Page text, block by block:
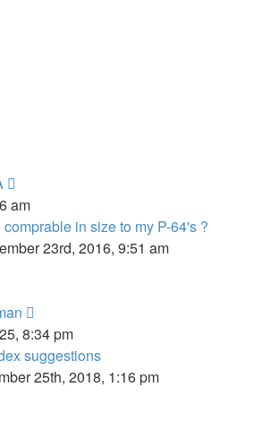
am
in size to my P-64's ?
23rd, 2016, 9:51 am
8:34 pm
suggestions
25th, 2018, 1:16 pm